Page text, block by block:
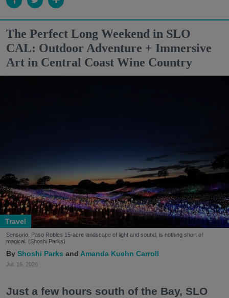
The Perfect Long Weekend in SLO
CAL: Outdoor Adventure + Immersive
Art in Central Coast Wine Country
Travel
Sensorio, Paso Robles 15-acre landscape of light and sound, is nothing short of
magical. (Shoshi Parks)
Shoshi Parks Amanda Kuehn Carroll
Jul. 16, 2026
Just a few hours south of the Bay, SLO